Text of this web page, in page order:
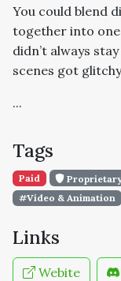
You could blend
together into one
didn’t always
scenes got
...
Tags
Paid
#Video & Animation
Links
Webite